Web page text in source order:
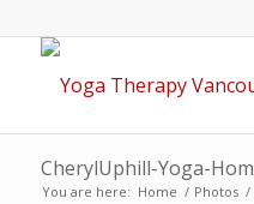
CherylUphill-Yoga-
You are here: Home / Photos /